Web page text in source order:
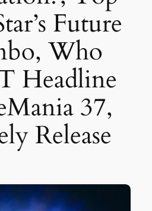
Future
Who
Headline
37,
Release